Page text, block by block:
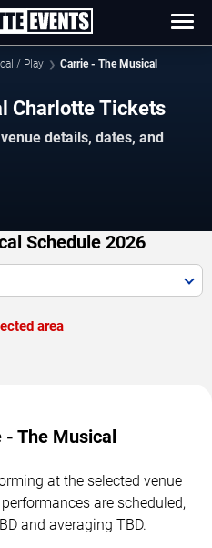
/ Play Carrie - The Musical
Charlotte Tickets
details, dates, and
Schedule 2026
area
- The Musical
at the selected venue
are scheduled,
and averaging TBD.